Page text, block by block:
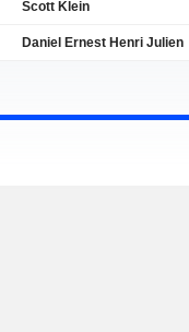
Scott Klein
Daniel Ernest Henri Julien